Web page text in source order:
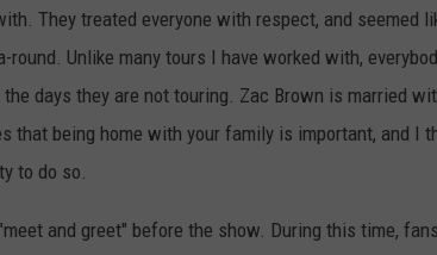
They treated everyone with respect, and seemed
round. Unlike many tours I have worked with,
days they are not touring. Zac Brown is married
that being home with your family is important, and I
to do so.
and greet" before the show. During this time,